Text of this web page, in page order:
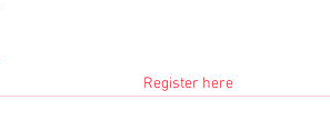
Register here